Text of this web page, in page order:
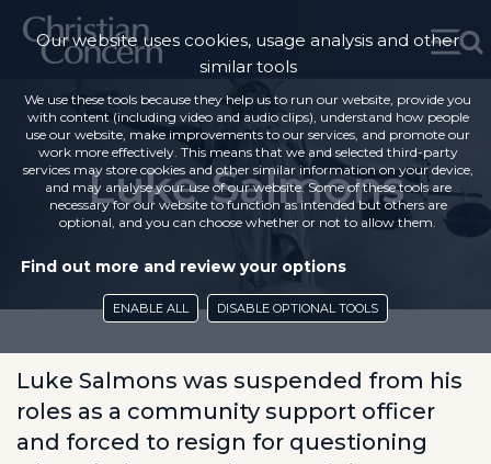
Luke Salmons
Luke Salmons was suspended from his
roles as a community support officer
and forced to resign for questioning
Our website uses cookies, usage analysis and other
similar tools
We use these tools because they help us to run our website, provide you
with content (including video and audio clips), understand how people
use our website, make improvements to our services, and promote our
work more effectively. This means that we and selected third-party
services may store cookies and other similar information on your device,
and may analyse your use of our website. Some of these tools are
necessary for our website to function as intended but others are
optional, and you can choose whether or not to allow them.
Find out more and review your options
ENABLE ALL DISABLE OPTIONAL TOOLS